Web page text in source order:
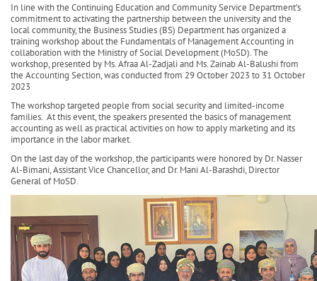
In line with the Continuing Education and Community Service Department’s
commitment to activating the partnership between the university and the
local community, the Business Studies (BS) Department has organized a
training workshop about the Fundamentals of Management Accounting in
collaboration with the Ministry of Social Development (MoSD). The
workshop, presented by Ms. Afraa Al-Zadjali and Ms. Zainab Al-Balushi from
the Accounting Section, was conducted from 29 October 2023 to 31 October
2023
The workshop targeted people from social security and limited-income
families. At this event, the speakers presented the basics of management
accounting as well as practical activities on how to apply marketing and its
importance in the labor market.
On the last day of the workshop, the participants were honored by Dr. Nasser
Al-Bimani, Assistant Vice Chancellor, and Dr. Mani Al-Barashdi, Director
General of MoSD.